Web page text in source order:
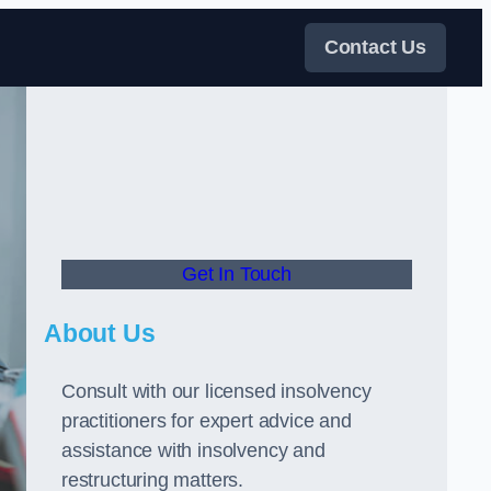
Contact Us
Get In Touch
About Us
Consult with our licensed insolvency
practitioners for expert advice and
assistance with insolvency and
restructuring matters.